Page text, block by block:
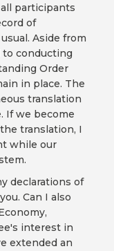
participants
of
Aside from
to conducting
Order
in place. The
translation
If we become
translation, I
while our
declarations of
Can I also
interest in
extended an